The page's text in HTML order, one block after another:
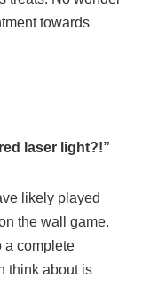
towards
laser light?!”
likely played
the wall game.
a complete
think about is